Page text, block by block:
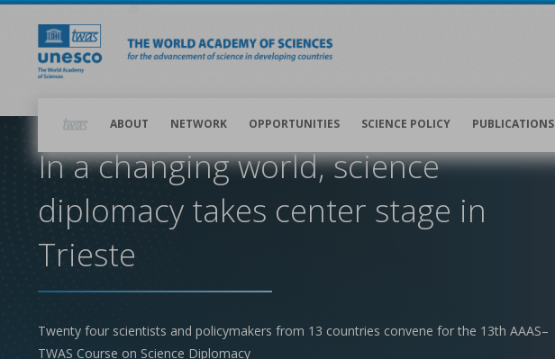
Skip
content
navigationABOUT NETWORK OPPORTUNITIES SCIENCE POLICY PUBLICATIONS
In a changing world, science
diplomacy takes center stage in
Trieste
Twenty four scientists and policymakers from 13 countries convene for the 13th AAAS–
TWAS Course on Science Diplomacy